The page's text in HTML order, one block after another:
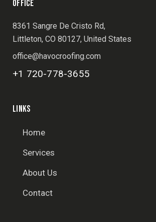
OFFICE
8361 Sangre De Cristo Rd,
Littleton, CO 80127, United States
office@havocroofing.com
+1 720-778-3655
LINKS
Home
Services
About Us
Contact